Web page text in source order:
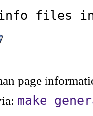
info files
page
make